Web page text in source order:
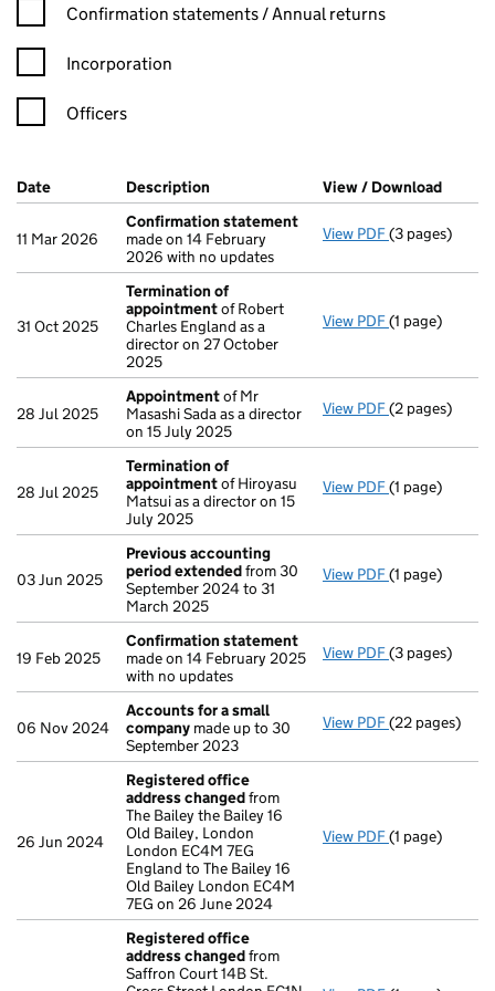
Confirmation statement filters, selecting an input will reload
Confirmation statements / Annual returns
Incorporation
Officers
Company Results (links open in a new window)
Date (document was filed at Companies House)
Description (of the document filed at Companies
View / Download
11 Mar 2026
Confirmation statement
made on 14 February
2026 with no updates
View PDF Confirmation
(3 pages)
31 Oct 2025
Termination of
appointmentof Robert
Charles England as a
director on 27 October
2025
View PDF Termination
(1 page)
28 Jul 2025
Appointmentof Mr
Masashi Sada as a director
on 15 July 2025
View PDF Appointment
(2 pages)
28 Jul 2025
Termination of
appointmentof Hiroyasu
Matsui as a director on 15
July 2025
View PDF Termination
(1 page)
03 Jun 2025
Previous accounting
period extendedfrom 30
September 2024 to 31
March 2025
View PDF Previous
(1 page)
19 Feb 2025
Confirmation statement
made on 14 February 2025
with no updates
View PDF Confirmation
(3 pages)
06 Nov 2024
Accounts for a small
company made up to 30
September 2023
View PDF Accounts for
(22 pages)
26 Jun 2024
Registered office
address changedfrom
The Bailey the Bailey 16
Old Bailey, London
London EC4M 7EG
England to The Bailey 16
Old Bailey London EC4M
7EG on 26 June 2024
View PDF Registered
(1 page)
Registered office
address changedfrom
Saffron Court 14B St.